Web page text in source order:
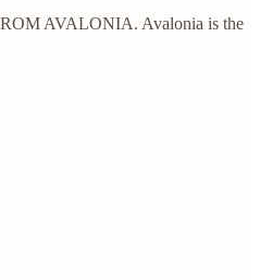
AVALONIA. Avalonia is the